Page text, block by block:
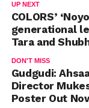
UP NEXT
COLORS’
generational
Tara and
DON'T MISS
Gudgudi:
Director
Poster Out